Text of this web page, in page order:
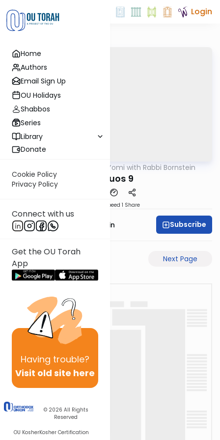
Home
Authors
Email Sign Up
OU Holidays
Shabbos
Series
Library
Donate
Cookie Policy
Privacy Policy
Connect with us
Get the OU Torah
App
Having trouble?
Visit old site here
© 2026 All Rights
Reserved
OU KosherKosher Certification
Login
Daf Yomi with Rabbi Bornstein
Shevuos 9
Speed 1 Share
Rabbi Sruly Bornstein Subscribe
Next Page